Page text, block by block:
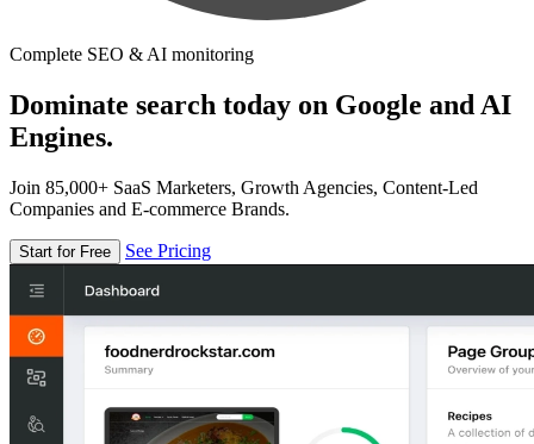
Complete SEO & AI monitoring
Dominate search today on Google and AI
Engines.
Join 85,000+ SaaS Marketers, Growth Agencies, Content-Led
Companies and E-commerce Brands.
Start for Free See Pricing